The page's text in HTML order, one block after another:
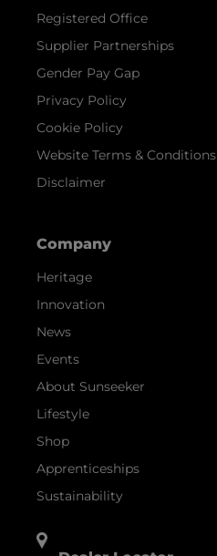
Registered Office
Supplier Partnerships
Gender Pay Gap
Privacy Policy
Cookie Policy
Website Terms & Conditions
Disclaimer
Company
Heritage
Innovation
News
Events
About Sunseeker
Lifestyle
Shop
Apprenticeships
Sustainability